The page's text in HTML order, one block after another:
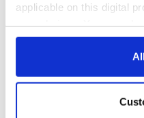
applicable on this digital
any time from the Cookie
Collect information